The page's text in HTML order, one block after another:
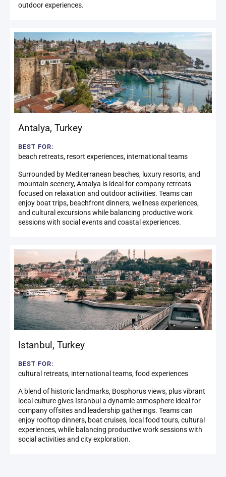
outdoor experiences.
Antalya, Turkey
BEST FOR:
beach retreats, resort experiences, international teams
Surrounded by Mediterranean beaches, luxury resorts, and
mountain scenery, Antalya is ideal for company retreats
focused on relaxation and outdoor activities. Teams can
enjoy boat trips, beachfront dinners, wellness experiences,
and cultural excursions while balancing productive work
sessions with social events and coastal experiences.
Istanbul, Turkey
BEST FOR:
cultural retreats, international teams, food experiences
A blend of historic landmarks, Bosphorus views, plus vibrant
local culture gives Istanbul a dynamic atmosphere ideal for
company offsites and leadership gatherings. Teams can
enjoy rooftop dinners, boat cruises, local food tours, cultural
experiences, while balancing productive work sessions with
social activities and city exploration.